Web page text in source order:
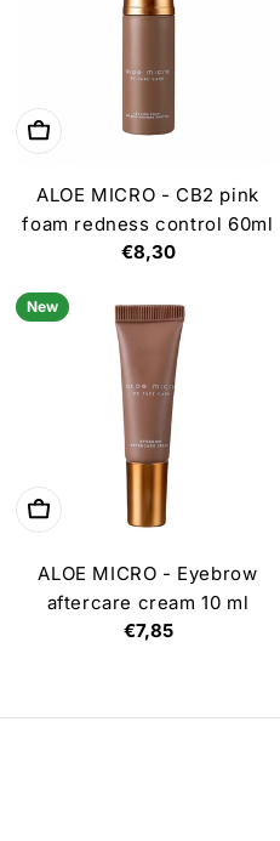
Add to cart
ALOE MICRO - CB2 pink
foam redness control 60ml
Regular
€8,30
New
Add to cart
ALOE MICRO - Eyebrow
aftercare cream 10 ml
Regular
€7,85